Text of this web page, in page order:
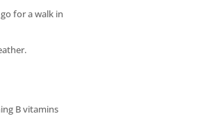
for a walk in
B vitamins